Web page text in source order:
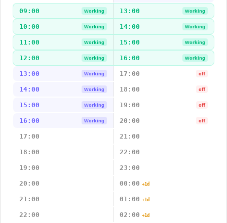
09:00 Working 13:00 Working
10:00 Working 14:00 Working
11:00 Working 15:00 Working
12:00 Working 16:00 Working
13:00 Working 17:00 off
14:00 Working 18:00 off
15:00 Working 19:00 off
16:00 Working 20:00 off
17:00 21:00
18:00 22:00
19:00 23:00
20:00 00:00 +1d
21:00 01:00 +1d
22:00 02:00 +1d